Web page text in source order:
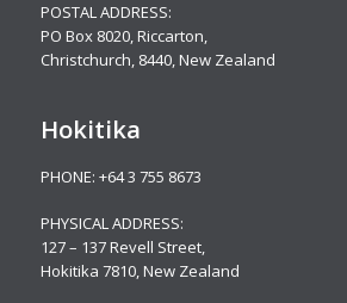
POSTAL ADDRESS:
PO Box 8020, Riccarton,
Christchurch, 8440, New Zealand
Hokitika
PHONE: +64 3 755 8673
PHYSICAL ADDRESS:
127 – 137 Revell Street,
Hokitika 7810, New Zealand